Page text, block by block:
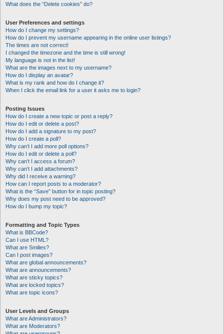
What does the “Delete cookies” do?
User Preferences and settings
How do I change my settings?
How do I prevent my username appearing in the online user listings?
The times are not correct!
I changed the timezone and the time is still wrong!
My language is not in the list!
What are the images next to my username?
How do I display an avatar?
What is my rank and how do I change it?
When I click the email link for a user it asks me to login?
Posting Issues
How do I create a new topic or post a reply?
How do I edit or delete a post?
How do I add a signature to my post?
How do I create a poll?
Why can’t I add more poll options?
How do I edit or delete a poll?
Why can’t I access a forum?
Why can’t I add attachments?
Why did I receive a warning?
How can I report posts to a moderator?
What is the “Save” button for in topic posting?
Why does my post need to be approved?
How do I bump my topic?
Formatting and Topic Types
What is BBCode?
Can I use HTML?
What are Smilies?
Can I post images?
What are global announcements?
What are announcements?
What are sticky topics?
What are locked topics?
What are topic icons?
User Levels and Groups
What are Administrators?
What are Moderators?